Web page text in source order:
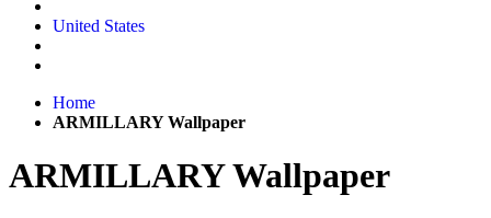
United States
Home
ARMILLARY Wallpaper
ARMILLARY Wallpaper